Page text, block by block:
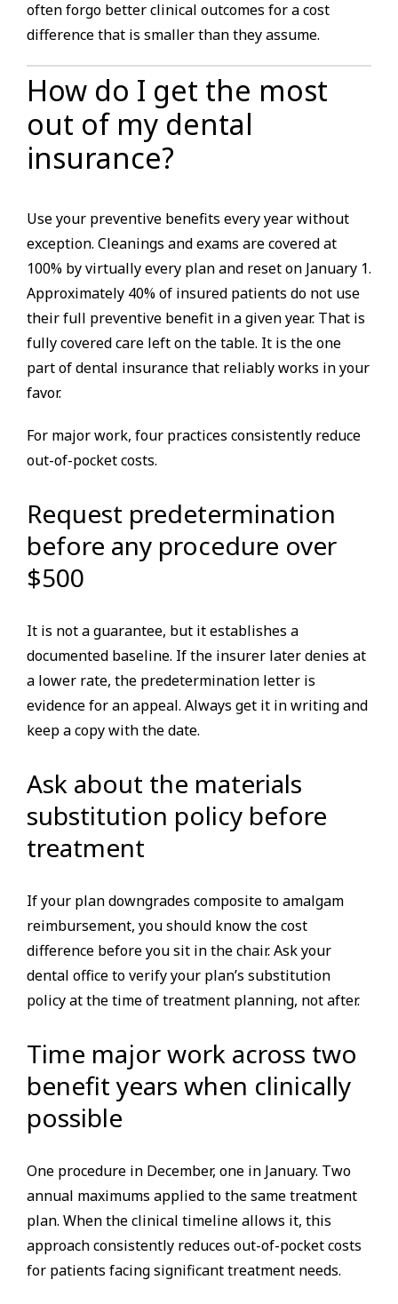
often forgo better clinical outcomes for a cost
difference that is smaller than they assume.
How do I get the most
out of my dental
insurance?
Use your preventive benefits every year without
exception. Cleanings and exams are covered at
100% by virtually every plan and reset on January 1.
Approximately 40% of insured patients do not use
their full preventive benefit in a given year. That is
fully covered care left on the table. It is the one
part of dental insurance that reliably works in your
favor.
For major work, four practices consistently reduce
out-of-pocket costs.
Request predetermination
before any procedure over
$500
It is not a guarantee, but it establishes a
documented baseline. If the insurer later denies at
a lower rate, the predetermination letter is
evidence for an appeal. Always get it in writing and
keep a copy with the date.
Ask about the materials
substitution policy before
treatment
If your plan downgrades composite to amalgam
reimbursement, you should know the cost
difference before you sit in the chair. Ask your
dental office to verify your plan’s substitution
policy at the time of treatment planning, not after.
Time major work across two
benefit years when clinically
possible
One procedure in December, one in January. Two
annual maximums applied to the same treatment
plan. When the clinical timeline allows it, this
approach consistently reduces out-of-pocket costs
for patients facing significant treatment needs.